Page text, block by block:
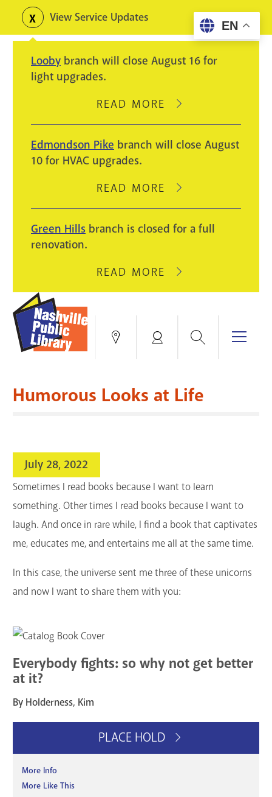
content
Toggle
alerts
View Service Updates
Looby branch will close August 16 for
light upgrades.
READ MORE
ABOUT
WILL
AUGUST
LIGHT
Edmondson Pike branch will close August
10 for HVAC upgrades.
READ MORE
ABOUT
PIKE
BRANCH
CLOSE
FOR
HVAC
UPGRADES.
Green Hills branch is closed for a full
renovation.
READ MORE
ABOUT
BRANCH
FULL
Locations Search Menu
search
Education & Research
Blogs & Podcasts
Support the Library
Contact Us
Humorous Looks at Life
July 28, 2022
Sometimes I read books because I want to learn
something. Other times I read books because I want to
laugh. And once in rare while, I find a book that captivates
me, educates me, and entertains me all at the same time.
In this case, the universe sent me three of these unicorns
and now I want to share them with you:
Everybody fights: so why not get better
at it?
By Holderness, Kim
PLACE HOLD
More Info
More Like This
EN